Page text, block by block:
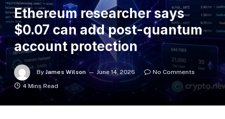
Ethereum researcher says
$0.07 can add post-quantum
account protection
By James Wilson June 14, 2026
No Comments
4 Mins Read